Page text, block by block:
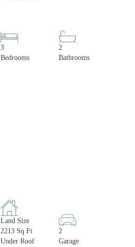
3
Bedrooms
2
Bathrooms
Land Size
2213 Sq Ft
Under Roof
2
Garage